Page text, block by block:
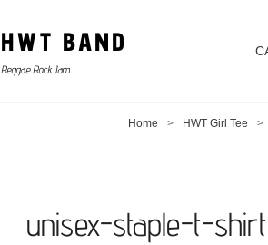
HWT BAND
Reggae Rock Jam
Home > HWT Girl Tee >
unisex-staple-t-